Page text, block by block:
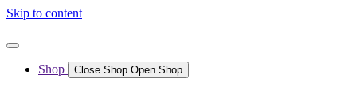
Skip to content
Shop Close Shop Open Shop